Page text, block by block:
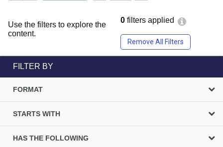
Use the filters to explore the
content.
0 filters applied
Remove All Filters
FILTER BY
FORMAT
STARTS WITH
HAS THE FOLLOWING